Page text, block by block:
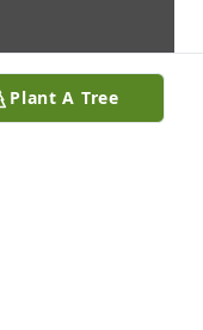
Plant A Tree